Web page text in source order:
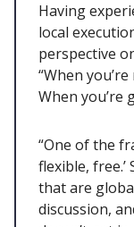
Having
local
perspective
“When
When you’re
“One of the
flexible,
that are
discussion,